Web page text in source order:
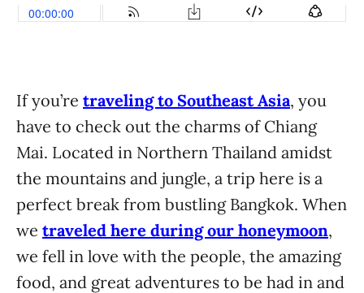
If you’re traveling to Southeast Asia, you
have to check out the charms of Chiang
Mai. Located in Northern Thailand amidst
the mountains and jungle, a trip here is a
perfect break from bustling Bangkok. When
we traveled here during our honeymoon,
we fell in love with the people, the amazing
food, and great adventures to be had in and